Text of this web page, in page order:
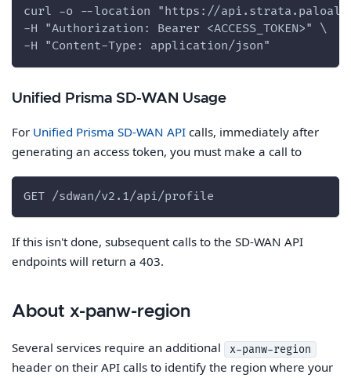
curl -o --location "https://
-H "Authorization: Bearer <ACCESS_TOKEN>" \
-H "Content-Type: application/json"
Unified Prisma SD-WAN Usage
For Unified Prisma SD-WAN API calls, immediately after
generating an access token, you must make a call to
GET /sdwan/v2.1/api/profile
If this isn't done, subsequent calls to the SD-WAN API
endpoints will return a 403.
About x-panw-region
Several services require an additional x-panw-region
header on their API calls to identify the region where your